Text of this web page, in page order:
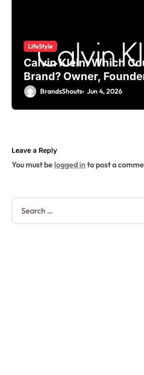
LifeStyle
Calvin Klein: Which
Brand? Owner,
BrandsShouts Jun 4, 2026
Leave a Reply
You must be logged into post a